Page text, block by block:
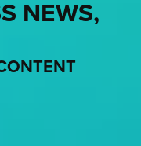
NEWS,